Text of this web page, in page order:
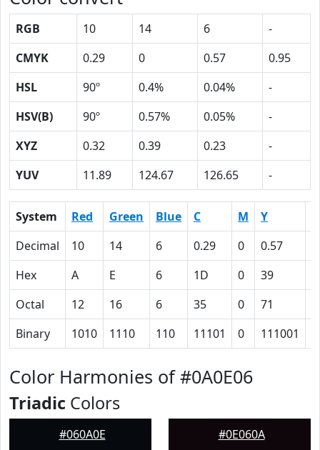
RGB 10 14 6
-
CMYK
0.29 0 0.57
0.95
HSL
90º 0.4% 0.04%
-
HSV(B)
90º 0.57% 0.05%
-
XYZ
0.32 0.39 0.23
-
YUV
11.89 124.67 126.65 -
System Red Green Blue C M Y
Decimal
10 14 6 0.29 0 0.57
Hex
A E 6 1D 0 39
Octal
12 16 6 35 0 71
Binary
1010 1110 110 11101 0 111001
Color Harmonies of #0A0E06
Triadic Colors
#060A0E #0E060A